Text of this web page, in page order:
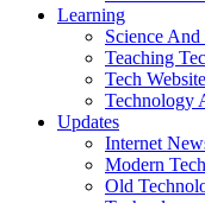
Learning
Science
Teaching
Tech
Technology
Updates
Internet
Modern
Old